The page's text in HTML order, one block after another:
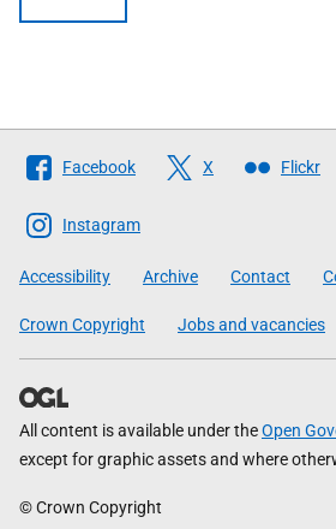
Follow
The
Scottish
Government
Facebook X Flickr
Instagram
Accessibility Archive Contact
Crown Copyright Jobs and vacancies
All content is available under theOpen
except for graphic assets and where
© Crown Copyright